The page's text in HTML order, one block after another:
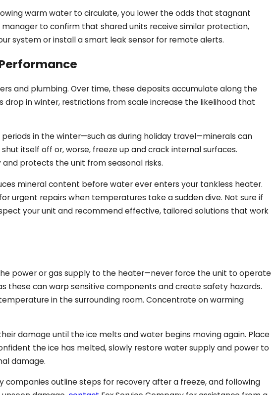
warm water to circulate, you lower the odds that stagnant
to confirm that shared units receive similar protection,
system or install a smart leak sensor for remote alerts.
and plumbing. Over time, these deposits accumulate along the
in winter, restrictions from scale increase the likelihood that
in the winter—such as during holiday travel—minerals can
itself off or, worse, freeze up and crack internal surfaces.
protects the unit from seasonal risks.
mineral content before water ever enters your tankless heater.
urgent repairs when temperatures take a sudden dive. Not sure if
your unit and recommend effective, tailored solutions that work
power or gas supply to the heater—never force the unit to operate
these can warp sensitive components and create safety hazards.
in the surrounding room. Concentrate on warming
damage until the ice melts and water begins moving again. Place
the ice has melted, slowly restore water supply and power to
damage.
companies outline steps for recovery after a freeze, and following